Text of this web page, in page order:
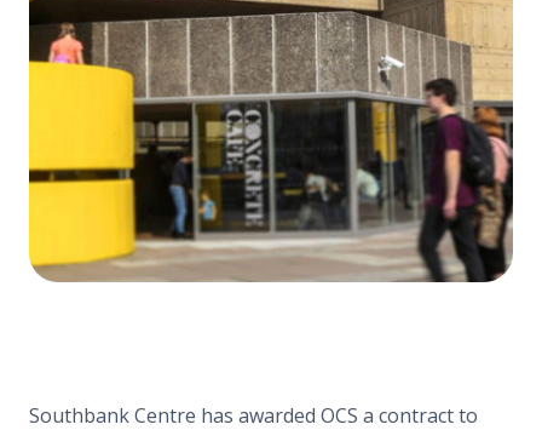
Southbank Centre has awarded OCS a contract to